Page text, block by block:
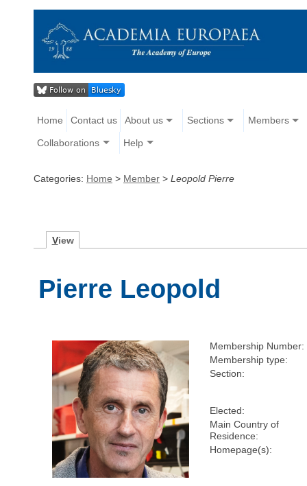
Home Contact us About us Sections Members
Collaborations Help
Categories: Home > Member > Leopold Pierre
View
Pierre Leopold
Membership Number:
Membership type:
Section:
Elected:
Main Country of
Residence:
Homepage(s):